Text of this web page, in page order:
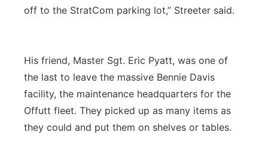
off to the StratCom parking lot,” Streeter said.
His friend, Master Sgt. Eric Pyatt, was one of
the last to leave the massive Bennie Davis
facility, the maintenance headquarters for the
Offutt fleet. They picked up as many items as
they could and put them on shelves or tables.